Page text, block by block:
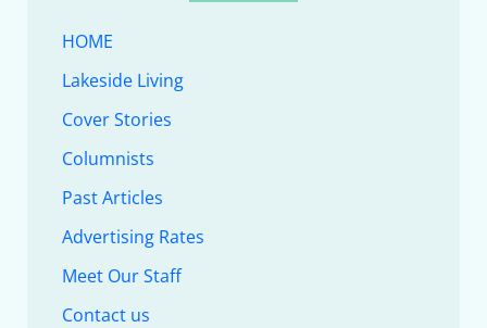
HOME
Lakeside Living
Cover Stories
Columnists
Past Articles
Advertising Rates
Meet Our Staff
Contact us